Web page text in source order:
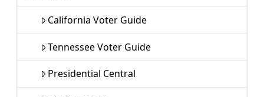
California Voter Guide
Tennessee Voter Guide
Presidential Central